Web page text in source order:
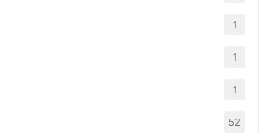
1
1
1
52